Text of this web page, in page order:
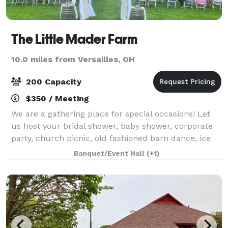
The Little Mader Farm
10.0 miles from Versailles, OH
200 Capacity
$350 / Meeting
We are a gathering place for special occasions! Let
us host your bridal shower, baby shower, corporate
party, church picnic, old fashioned barn dance, ice
cream social, and wedding and reception! We are a
vintage 1890's style bank barn whi
Banquet/Event Hall (+1)